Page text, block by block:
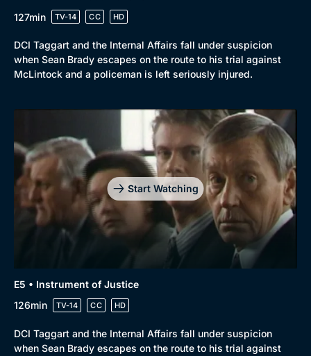
127min
TV-14 CC HD
DCI Taggart and the Internal Affairs fall under suspicion
when Sean Brady escapes on the route to his trial against
McLintock and a policeman is left seriously injured.
Start Watching
E5 • Instrument of Justice
126min
TV-14 CC HD
DCI Taggart and the Internal Affairs fall under suspicion
when Sean Brady escapes on the route to his trial against